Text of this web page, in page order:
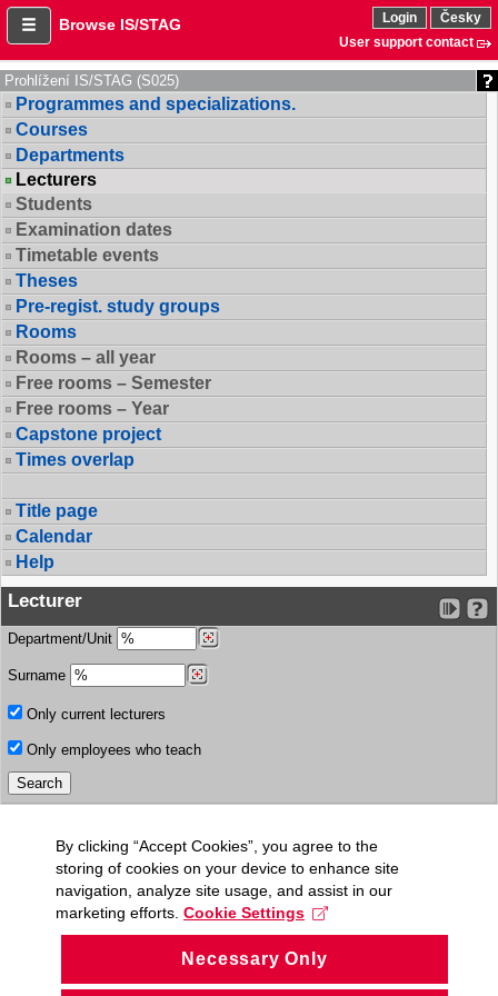
Browse IS/STAG Login
Česky
User support contact
Prohlížení IS/STAG (S025)
Programmes and specializations.
Courses
Departments
Lecturers
Students
Examination dates
Timetable events
Theses
Pre-regist. study groups
Rooms
Rooms – all year
Free rooms – Semester
Free rooms – Year
Capstone project
Times overlap
Title page
Calendar
Help
Lecturer
Department/Unit
Surname
Only current lecturers
Only employees who teach
By clicking “Accept Cookies”, you agree to the
storing of cookies on your device to enhance site
navigation, analyze site usage, and assist in our
marketing efforts. Cookie Settings
Necessary Only